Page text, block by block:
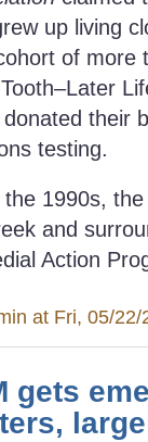
up living
of more
their
testing.
the 1990s,
and
Action
at Fri, 05/
gets